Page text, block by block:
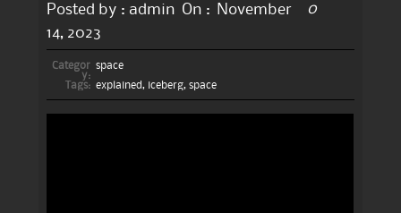
Posted by : admin On :
November
14, 2023
0
Categor
y:
space
Tags: explained, iceberg, space